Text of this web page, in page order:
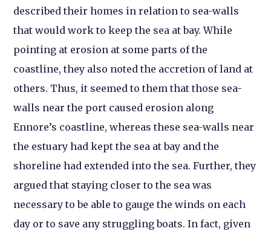
described their homes in relation to sea-walls
that would work to keep the sea at bay. While
pointing at erosion at some parts of the
coastline, they also noted the accretion of land at
others. Thus, it seemed to them that those sea-
walls near the port caused erosion along
Ennore’s coastline, whereas these sea-walls near
the estuary had kept the sea at bay and the
shoreline had extended into the sea. Further, they
argued that staying closer to the sea was
necessary to be able to gauge the winds on each
day or to save any struggling boats. In fact, given